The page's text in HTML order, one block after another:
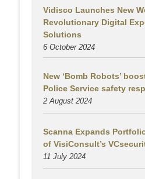
Vidisco Launches New
Revolutionary Digital
Solutions
6 October 2024
New ‘Bomb Robots’
Police Service safety
2 August 2024
Scanna Expands
of VisiConsult’s
11 July 2024